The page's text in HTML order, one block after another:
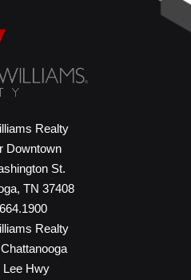
Realty
Downtown
St.
TN 37408
Realty
Lee Hwy